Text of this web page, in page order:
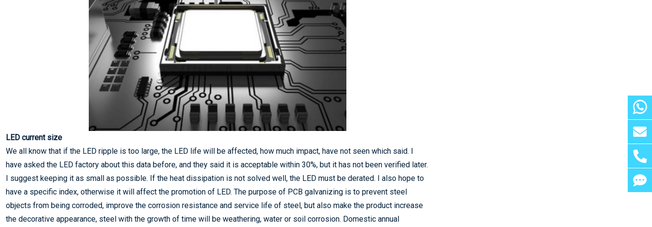
LED current size
We all know that if the LED ripple is too large, the LED life will be affected, how much impact, have not seen which said. I
have asked the LED factory about this data before, and they said it is acceptable within 30%, but it has not been verified later.
I suggest keeping it as small as possible. If the heat dissipation is not solved well, the LED must be derated. I also hope to
have a specific index, otherwise it will affect the promotion of LED. The purpose of PCB galvanizing is to prevent steel
objects from being corroded, improve the corrosion resistance and service life of steel, but also make the product increase
the decorative appearance, steel with the growth of time will be weathering, water or soil corrosion. Domestic annual